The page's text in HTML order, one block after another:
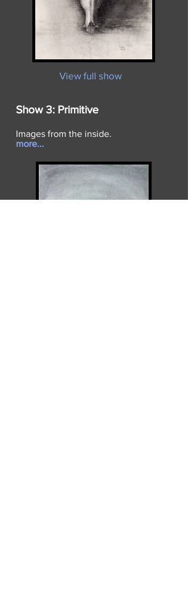
View full show
Show 3: Primitive
Images from the inside.
more...